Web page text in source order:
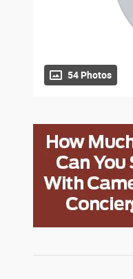
54 Photos